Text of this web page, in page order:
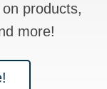
products,
more!